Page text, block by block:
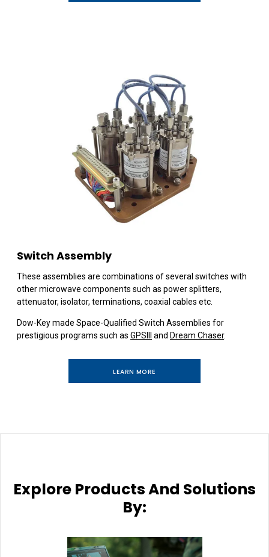
Switch Assembly
These assemblies are combinations of several switches with
other microwave components such as power splitters,
attenuator, isolator, terminations, coaxial cables etc.
Dow-Key made Space-Qualified Switch Assemblies for
prestigious programs such as GPSIII and Dream Chaser.
LEARN MORE
Explore Products And Solutions
By: